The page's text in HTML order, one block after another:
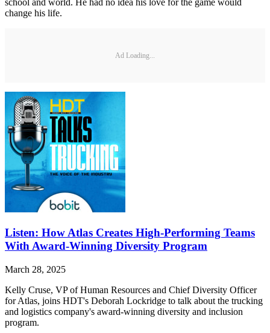
school and world. He had no idea his love for the game would
change his life.
Ad Loading...
Listen: How Atlas Creates High-Performing Teams
With Award-Winning Diversity Program
March 28, 2025
Kelly Cruse, VP of Human Resources and Chief Diversity Officer
for Atlas, joins HDT's Deborah Lockridge to talk about the trucking
and logistics company's award-winning diversity and inclusion
program.